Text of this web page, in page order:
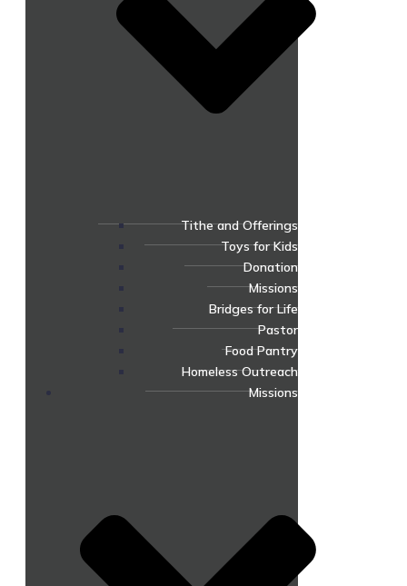
Tithe and Offerings
Toys for Kids
Donation
Missions
Bridges for Life
Pastor
Food Pantry
Homeless Outreach
Missions